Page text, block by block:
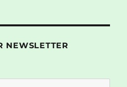
NEWSLETTER